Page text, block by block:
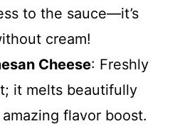
to the sauce—it’s
cream!
Cheese: Freshly
it melts beautifully
flavor boost.